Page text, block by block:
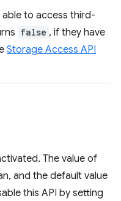
able to access third-
false , if they have
Storage Access API
The value of
and the default value
this API by setting